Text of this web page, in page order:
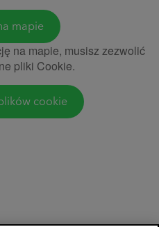
mapie
na mapie, musisz zezwolić
pliki Cookie.
cookie